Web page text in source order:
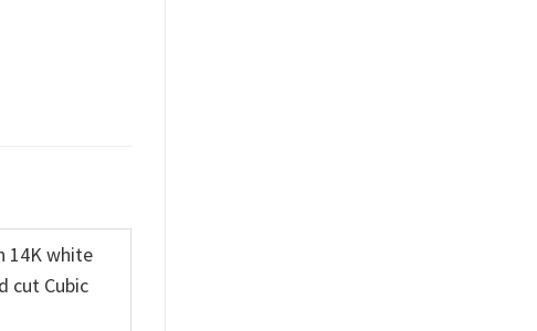
14K white
cut Cubic